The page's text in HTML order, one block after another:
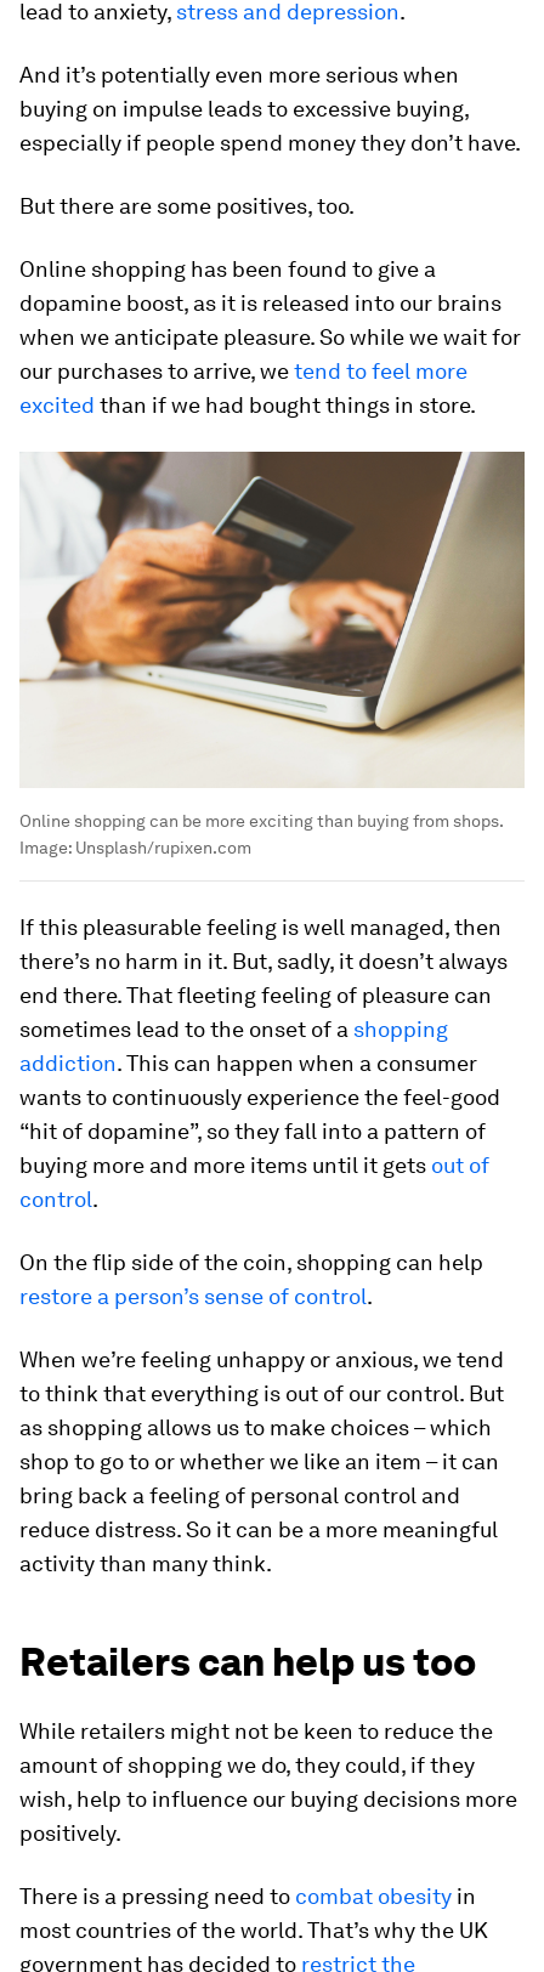
lead to anxiety, stress and depression.
And it’s potentially even more serious when
buying on impulse leads to excessive buying,
especially if people spend money they don’t have.
But there are some positives, too.
Online shopping has been found to give a
dopamine boost, as it is released into our brains
when we anticipate pleasure. So while we wait for
our purchases to arrive, wetend to feel more
excited than if we had bought things in store.
Online shopping can be more exciting than buying from shops.
Image: Unsplash/rupixen.com
If this pleasurable feeling is well managed, then
there’s no harm in it. But, sadly, it doesn’t always
end there. That fleeting feeling of pleasure can
sometimes lead to the onset of a shopping
addiction. This can happen when a consumer
wants to continuously experience the feel-good
“hit of dopamine”, so they fall into a pattern of
buying more and more items until it gets out of
control.
On the flip side of the coin, shopping can help
restore a person’s sense of control.
When we’re feeling unhappy or anxious, we tend
to think that everything is out of our control. But
as shopping allows us to make choices – which
shop to go to or whether we like an item – it can
bring back a feeling of personal control and
reduce distress. So it can be a more meaningful
activity than many think.
Retailers can help us too
While retailers might not be keen to reduce the
amount of shopping we do, they could, if they
wish, help to influence our buying decisions more
positively.
There is a pressing need to combat obesity in
most countries of the world. That’s why the UK
government has decided to restrict the